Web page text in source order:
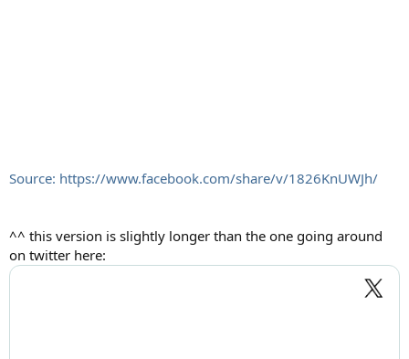
Source: https://www.facebook.com/share/v/1826KnUWJh/
^^ this version is slightly longer than the one going around
on twitter here: